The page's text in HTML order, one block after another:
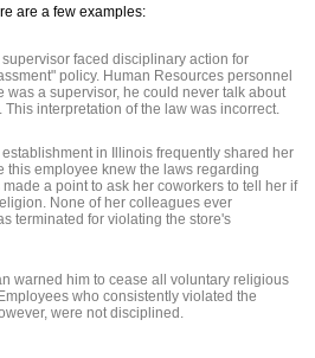
are a few examples:
faced disciplinary action for
policy. Human Resources personnel
was a supervisor, he could never talk about
interpretation of the law was incorrect.
in Illinois frequently shared her
this employee knew the laws regarding
a point to ask her coworkers to tell her if
None of her colleagues ever
terminated for violating the store's
warned him to cease all voluntary religious
who consistently violated the
were not disciplined.